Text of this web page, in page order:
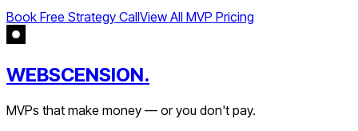
Book Free Strategy CallView All MVP Pricing
WEBSCENSION.
MVPs that make money — or you don't pay.